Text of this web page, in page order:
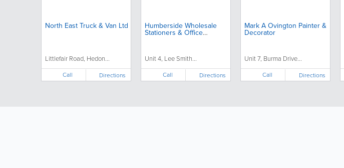
North East Truck & Van Ltd
Littlefair Road, Hedon...
Call Directions
Humberside Wholesale
Stationers & Office
Unit 4, Lee Smith...
Call Directions
Mark A Ovington Painter &
Decorator
Unit 7, Burma Drive...
Call Directions